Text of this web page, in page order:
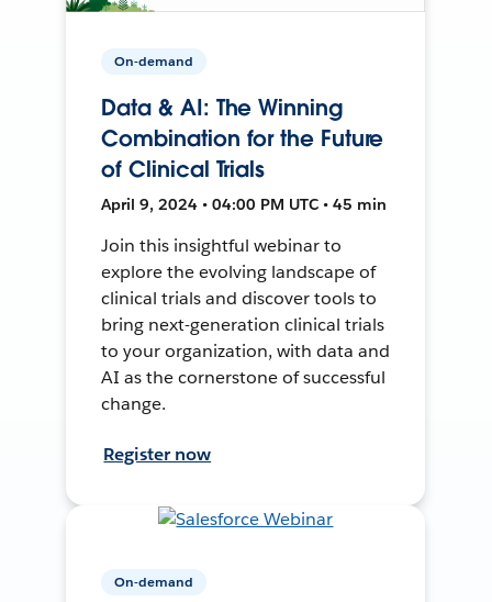
On-demand
Data & AI: The Winning
Combination for the Future
of Clinical Trials
April 9, 2024 • 04:00 PM UTC • 45 min
Join this insightful webinar to
explore the evolving landscape of
clinical trials and discover tools to
bring next-generation clinical trials
to your organization, with data and
AI as the cornerstone of successful
change.
Register now
On-demand